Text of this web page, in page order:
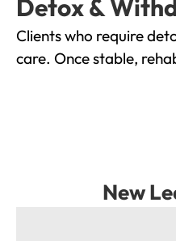
Detox &
Clients who require
care. Once stable,
New